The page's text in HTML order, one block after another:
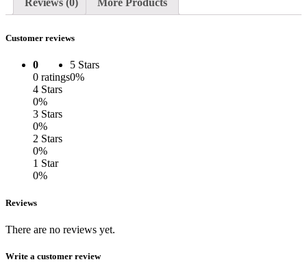
Reviews (0) More Products
Customer reviews
0
0 ratings
5 Stars
0%
4 Stars
0%
3 Stars
0%
2 Stars
0%
1 Star
0%
Reviews
There are no reviews yet.
Write a customer review